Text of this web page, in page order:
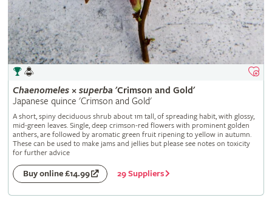
Chaenomeles× superba 'Crimson and Gold'
Japanese quince 'Crimson and Gold'
A short, spiny deciduous shrub about 1m tall, of spreading habit, with glossy,
mid-green leaves. Single, deep crimson-red flowers with prominent golden
anthers, are followed by aromatic green fruit ripening to yellow in autumn.
These can be used to make jams and jellies but please see notes on toxicity
for further advice
Buy online £14.99 29 Suppliers